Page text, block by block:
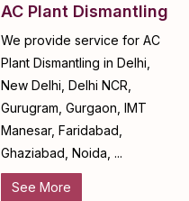
AC Plant Dismantling
We provide service for AC
Plant Dismantling in Delhi,
New Delhi, Delhi NCR,
Gurugram, Gurgaon, IMT
Manesar, Faridabad,
Ghaziabad, Noida, ...
See More